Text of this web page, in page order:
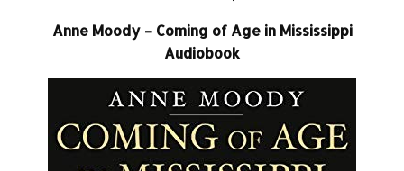
Anne Moody – Coming of Age in Mississippi
Audiobook